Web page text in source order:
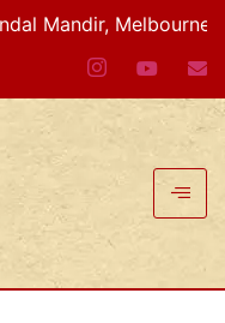
Melbourne VIC,